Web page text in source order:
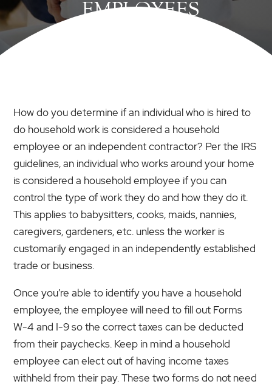
EMPLOYEES
How do you determine if an individual who is hired to
do household work is considered a household
employee or an independent contractor? Per the IRS
guidelines, an individual who works around your home
is considered a household employee if you can
control the type of work they do and how they do it.
This applies to babysitters, cooks, maids, nannies,
caregivers, gardeners, etc. unless the worker is
customarily engaged in an independently established
trade or business.
Once you’re able to identify you have a household
employee, the employee will need to fill out Forms
W-4 and I-9 so the correct taxes can be deducted
from their paychecks. Keep in mind a household
employee can elect out of having income taxes
withheld from their pay. These two forms do not need